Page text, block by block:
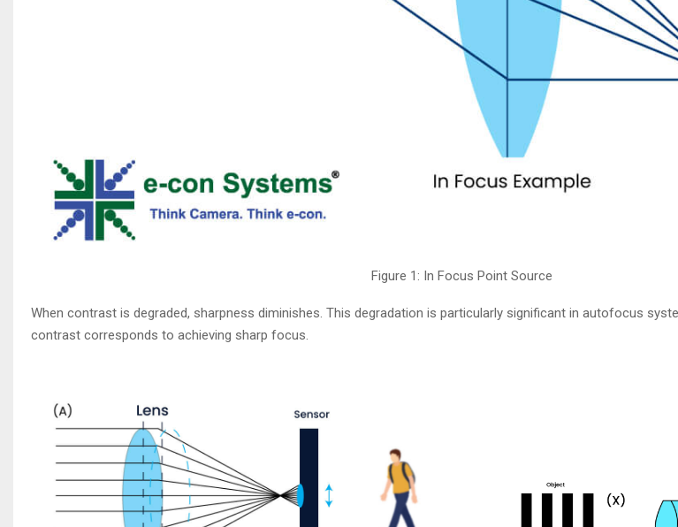
Figure 1: In Focus Point Source
When contrast is degraded, sharpness diminishes. This degradation is particularly significant in autofocus
contrast corresponds to achieving sharp focus.